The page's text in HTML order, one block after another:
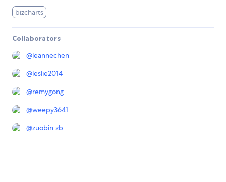
bizcharts
Collaborators
@leannechen
@leslie2014
@remygong
@weepy3641
@zuobin.zb